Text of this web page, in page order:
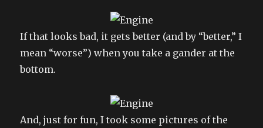
If that looks bad, it gets better (and by “better,” I
mean “worse”) when you take a gander at the
bottom.
And, just for fun, I took some pictures of the